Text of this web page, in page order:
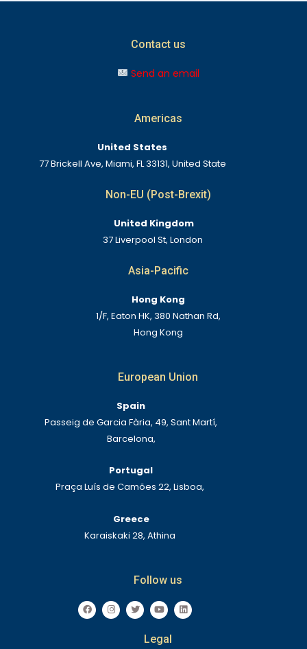
Contact us
Send an email
Americas
United States
77 Brickell Ave, Miami, FL 33131, United State
Non-EU (Post-Brexit)
United Kingdom
37 Liverpool St, London
Asia-Pacific
Hong Kong
1/F, Eaton HK, 380 Nathan Rd,
Hong Kong
European Union
Spain
Passeig de Garcia Fària, 49, Sant Martí,
Barcelona,
Portugal
Praça Luís de Camões 22, Lisboa,
Greece
Karaiskaki 28, Athina
Follow us
F
a
c
I
n
s
T
w
i
Y
o
u
u
L
i
n
Legal